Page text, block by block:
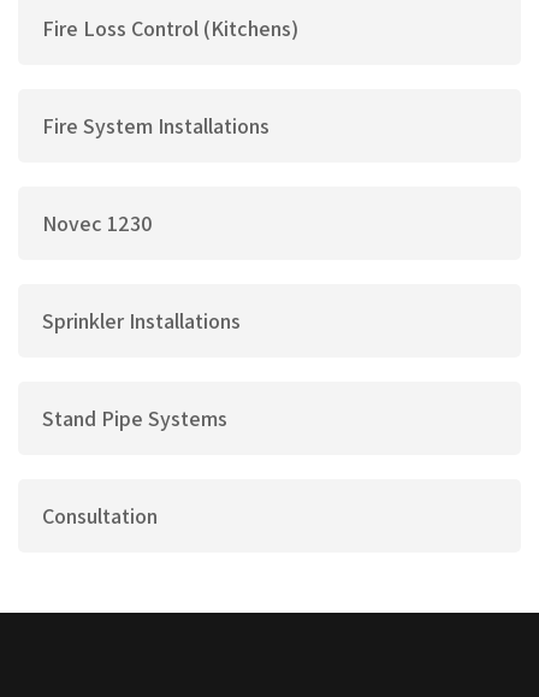
Fire Loss Control (Kitchens)
Fire System Installations
Novec 1230
Sprinkler Installations
Stand Pipe Systems
Consultation